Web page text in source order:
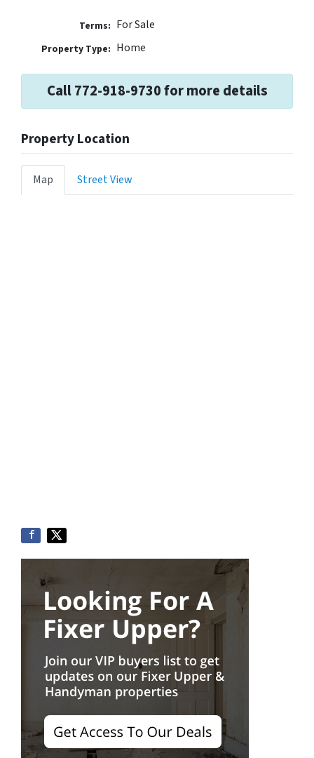
Terms: For Sale
Property Type: Home
Call 772-918-9730 for more details
Property Location
Map Street View